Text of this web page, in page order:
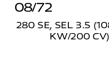
08/72
280 SE, SEL 3.5
KW/200